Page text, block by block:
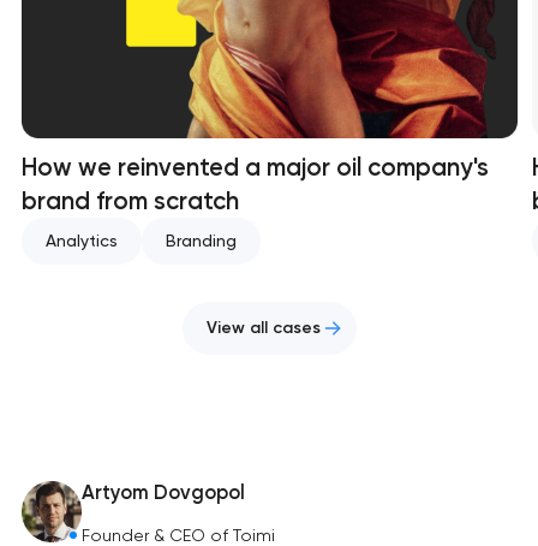
How we reinvented a major oil company's
brand from scratch
Analytics Branding
View all cases
Artyom Dovgopol
Founder & CEO of Toimi